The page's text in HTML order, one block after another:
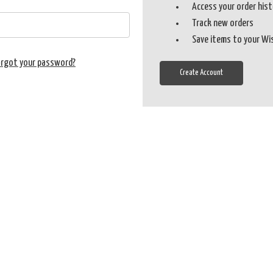
your password?
Access your order
Track new orders
Save items to your
Create Account